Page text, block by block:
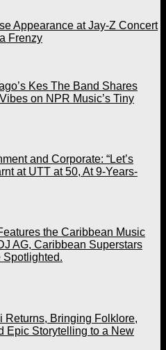
Appearance at Jay-Z Concert
Frenzy
Kes The Band Shares
on NPR Music’s Tiny
and Corporate: “Let’s
at UTT at 50, At 9-Years-
the Caribbean Music
AG, Caribbean Superstars
Spotlighted.
Returns, Bringing Folklore,
Epic Storytelling to a New